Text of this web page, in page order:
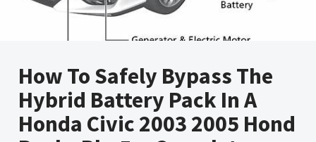
How To Safely Bypass The
Hybrid Battery Pack In A
Honda Civic 2003 2005 Hond